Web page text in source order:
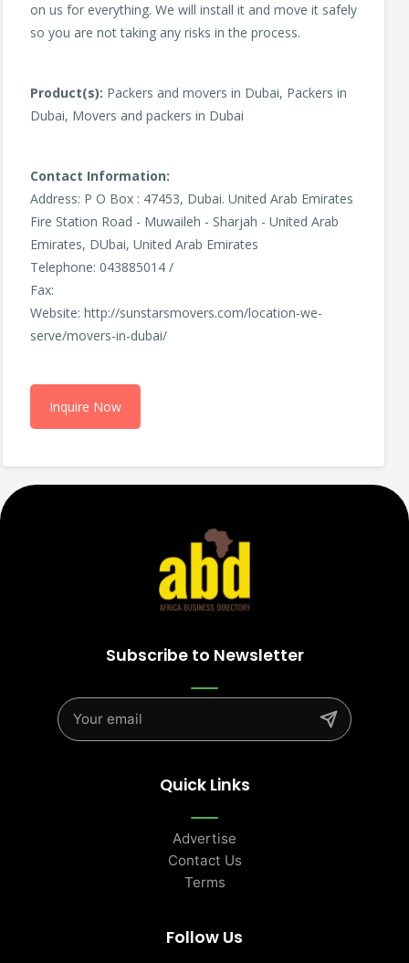
on us for everything. We will install it and move it safely
so you are not taking any risks in the process.
Product(s): Packers and movers in Dubai, Packers in
Dubai, Movers and packers in Dubai
Contact Information:
Address: P O Box : 47453, Dubai. United Arab Emirates
Fire Station Road - Muwaileh - Sharjah - United Arab
Emirates, DUbai, United Arab Emirates
Telephone: 043885014 /
Fax:
Website: http://sunstarsmovers.com/location-we-
serve/movers-in-dubai/
Inquire Now
Subscribe to Newsletter
Quick Links
Advertise
Contact Us
Terms
Follow Us